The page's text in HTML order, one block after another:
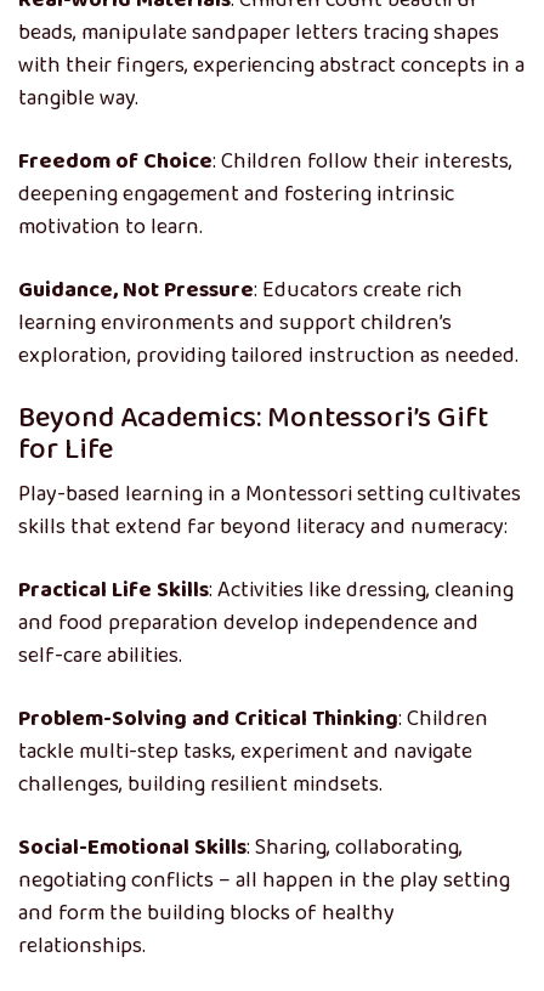
beads, manipulate sandpaper letters tracing shapes
with their fingers, experiencing abstract concepts in a
tangible way.
Freedom of Choice: Children follow their interests,
deepening engagement and fostering intrinsic
motivation to learn.
Guidance, Not Pressure: Educators create rich
learning environments and support children’s
exploration, providing tailored instruction as needed.
Beyond Academics: Montessori’s Gift
for Life
Play-based learning in a Montessori setting cultivates
skills that extend far beyond literacy and numeracy:
Practical Life Skills: Activities like dressing, cleaning
and food preparation develop independence and
self-care abilities.
Problem-Solving and Critical Thinking: Children
tackle multi-step tasks, experiment and navigate
challenges, building resilient mindsets.
Social-Emotional Skills: Sharing, collaborating,
negotiating conflicts – all happen in the play setting
and form the building blocks of healthy
relationships.